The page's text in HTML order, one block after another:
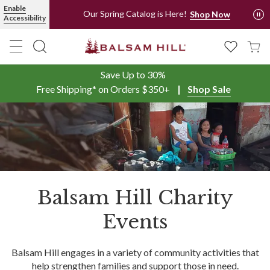
Enable
Accessibility
Our Spring Catalog is Here! Shop Now
Save Up to 30%
Free Shipping* on Orders $350+
Shop Sale
Balsam Hill Charity
Events
Balsam Hill engages in a variety of community activities that
help strengthen families and support those in need.